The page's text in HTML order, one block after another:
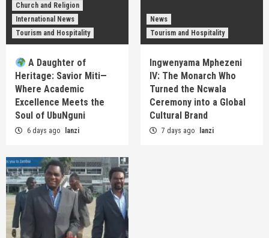
Church and Religion
International News
Tourism and Hospitality
A Daughter of
Heritage: Savior Miti—
Where Academic
Excellence Meets the
Soul of UbuNguni
6 days ago lanzi
News
Tourism and Hospitality
Ingwenyama Mphezeni
IV: The Monarch Who
Turned the Ncwala
Ceremony into a Global
Cultural Brand
7 days ago lanzi